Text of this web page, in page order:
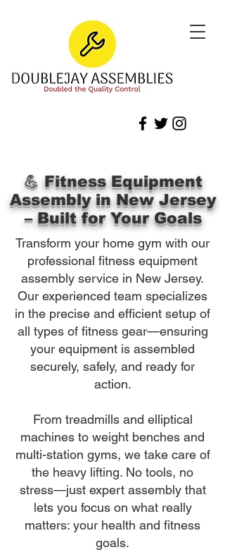
💪 Fitness Equipment
Assembly in New Jersey
– Built for Your Goals
Transform your home gym with our
professional fitness equipment
assembly service in New Jersey.
Our experienced team specializes
in the precise and efficient setup of
all types of fitness gear—ensuring
your equipment is assembled
securely, safely, and ready for
action.
From treadmills and elliptical
machines to weight benches and
multi-station gyms, we take care of
the heavy lifting. No tools, no
stress—just expert assembly that
lets you focus on what really
matters: your health and fitness
goals.